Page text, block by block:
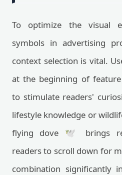
To optimize the visual
symbols in advertising
context selection is vital.
at the beginning of
to stimulate readers'
lifestyle knowledge or
flying dove 🕊️ brings
readers to scroll down for
combination significantly